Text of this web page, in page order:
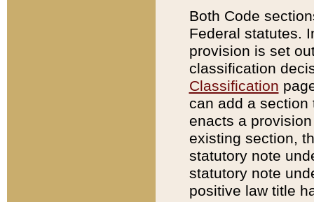
Both Code
Federal statutes.
provision is set
classification
Classification
can add a
enacts a
existing section,
statutory note
statutory note
positive law title